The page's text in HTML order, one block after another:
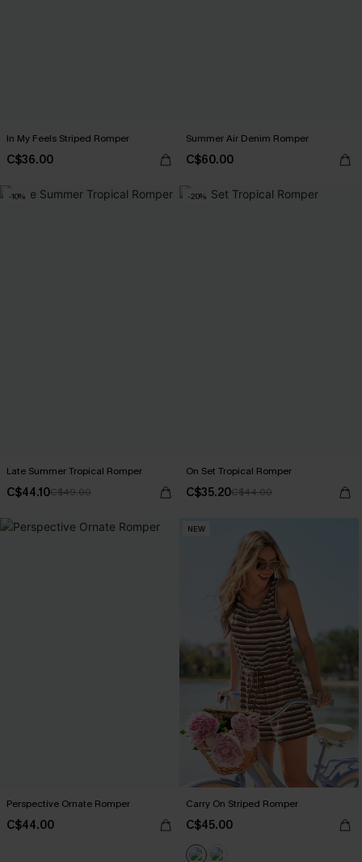
In My Feels Striped Romper
C$36.00
Summer Air Denim Romper
C$60.00
-10%
Late Summer Tropical Romper
C$44.10C$49.00
-20%
On Set Tropical Romper
C$35.20C$44.00
Perspective Ornate Romper
C$44.00
NEW
Carry On Striped Romper
C$45.00